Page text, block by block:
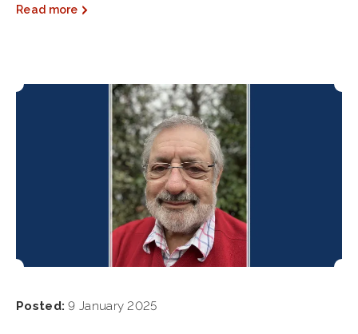
Read more
Posted: 9 January 2025